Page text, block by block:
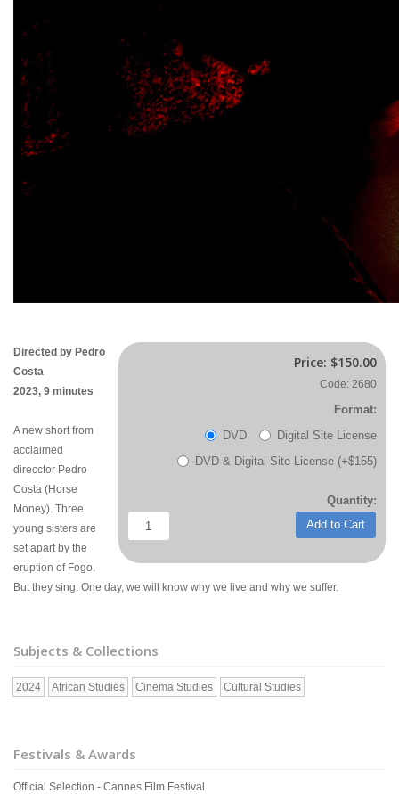
Price: $150.00
Code: 2680
Format:
DVD
Digital Site License
DVD & Digital Site License (+$155)
Quantity:
Add to Cart
Directed by Pedro
Costa
2023, 9 minutes
A new short from
acclaimed
direcctor Pedro
Costa (Horse
Money). Three
young sisters are
set apart by the
eruption of Fogo.
But they sing. One day, we will know why we live and why we suffer.
Subjects & Collections
2024 African Studies Cinema Studies Cultural Studies
Festivals & Awards
Official Selection - Cannes Film Festival